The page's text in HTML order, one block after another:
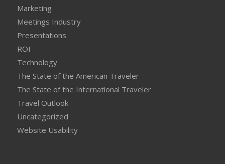
Marketing
Meetings Industry
Presentations
ROI
Technology
The State of the American Traveler
The State of the International Traveler
Travel Outlook
Uncategorized
Website Usability